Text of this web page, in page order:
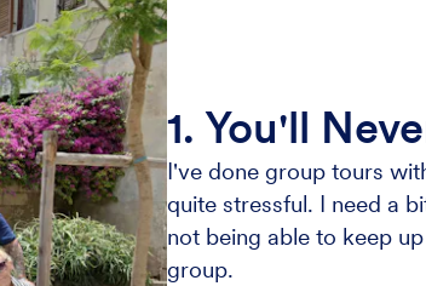
1. You'll
I've done group tours
quite stressful. I need a
not being able to keep
group.